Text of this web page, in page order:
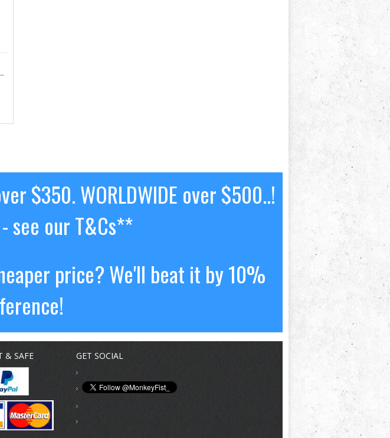
Maxi Display T210
$350. WORLDWIDE over $500..!
see our T&Cs**
price? We'll beat it by 10%
& SAFE GET SOCIAL